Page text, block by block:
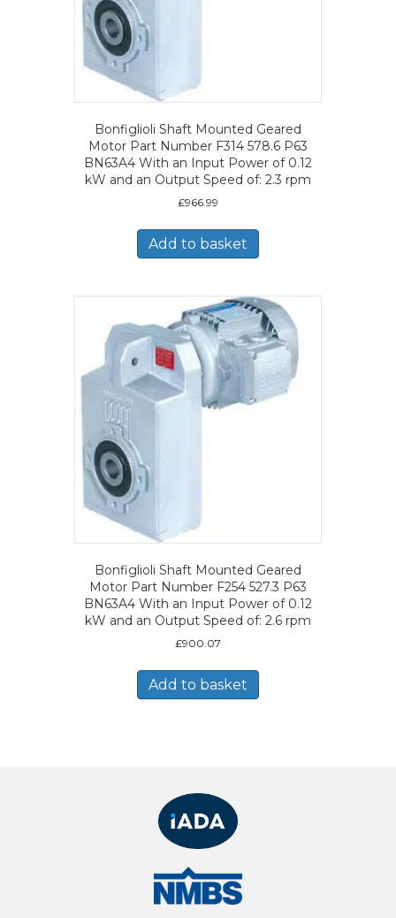
Bonfiglioli Shaft Mounted Geared
Motor Part Number F314 578.6 P63
BN63A4 With an Input Power of 0.12
kW and an Output Speed of: 2.3 rpm
£966.99
Add to basket
Bonfiglioli Shaft Mounted Geared
Motor Part Number F254 527.3 P63
BN63A4 With an Input Power of 0.12
kW and an Output Speed of: 2.6 rpm
£900.07
Add to basket